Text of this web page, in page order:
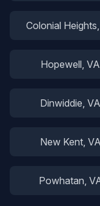
Colonial Heights
Hopewell, VA
Dinwiddie, VA
New Kent, VA
Powhatan,